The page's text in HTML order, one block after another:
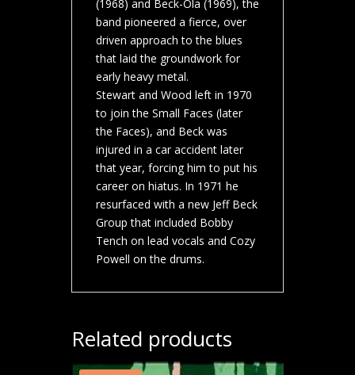
(1968) and Beck-Ola (1969), the
band pioneered a fierce, over
driven approach to the blues
that laid the groundwork for
early heavy metal.
Stewart and Wood left in 1970
to join the Small Faces (later
the Faces), and Beck was
injured in a car accident later
that year, forcing him to put his
career on hiatus. In 1971 he
resurfaced with a new Jeff Beck
Group that included Bobby
Tench on lead vocals and Cozy
Powell on the drums.
Related products